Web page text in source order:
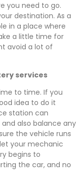
you need to go.
destination. As a
in a place where
a little time for
avoid a lot of
services
to time. If you
idea to do it
station can
also balance any
the vehicle runs
your mechanic
begins to
the car, and no